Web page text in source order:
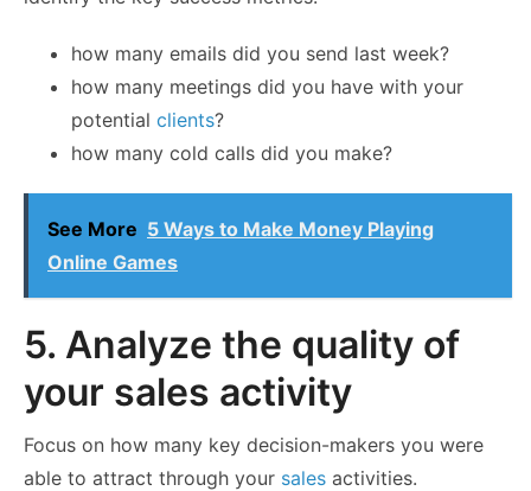
how many emails did you send last week?
how many meetings did you have with your
potential clients?
how many cold calls did you make?
See More 5 Ways to Make Money Playing
Online Games
5. Analyze the quality of
your sales activity
Focus on how many key decision-makers you were
able to attract through your sales activities.